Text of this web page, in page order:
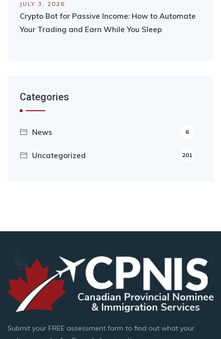
JULY 3, 2026
Crypto Bot for Passive Income: How to Automate
Your Trading and Earn While You Sleep
Categories
News 6
Uncategorized 201
Submit your FREE assessment form to find out what your